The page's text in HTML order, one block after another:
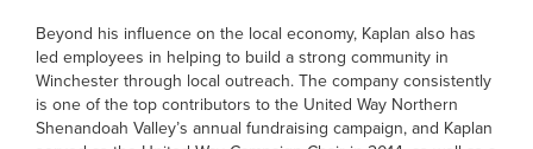
Beyond his influence on the local economy, Kaplan also has
led employees in helping to build a strong community in
Winchester through local outreach. The company consistently
is one of the top contributors to the United Way Northern
Shenandoah Valley’s annual fundraising campaign, and Kaplan